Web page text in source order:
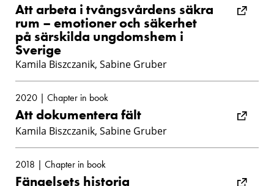
Att arbeta i tvångsvårdens säkra
rum – emotioner och säkerhet
på särskilda ungdomshem i
Sverige
Kamila Biszczanik, Sabine Gruber
2020 | Chapter in book
Att dokumentera fält
Kamila Biszczanik, Sabine Gruber
2018 | Chapter in book
Fängelsets historia